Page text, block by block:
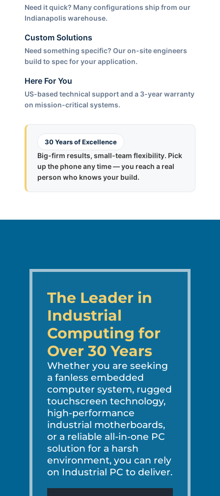
Need it quick? Many configurations ship from our
Indianapolis warehouse.
Custom Solutions
Need something specific? Our on-site engineers
build to spec for your application.
Here For You
US-based technical support and a 3-year warranty
on mission-critical systems.
30 Years of Excellence
Big-firm results, small-team flexibility. Pick
up the phone any time — you reach a real
person who knows your build.
The Leader in
Industrial
Computing for
Over 30 Years
Whether you are seeking
a fanless embedded
computer system, rugged
touchscreen technology,
high-performance
industrial motherboards,
or a reliable all-in-one PC
solution for a harsh
environment, you can rely
on Industrial PC to deliver.